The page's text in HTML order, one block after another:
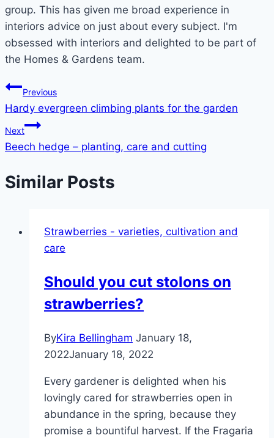
group. This has given me broad experience in
interiors advice on just about every subject. I'm
obsessed with interiors and delighted to be part of
the Homes & Gardens team.
Post
navigation
Previous
Hardy evergreen climbing plants for the garden
Next
Beech hedge – planting, care and cutting
Similar Posts
Strawberries - varieties, cultivation and
care
Should you cut stolons on
strawberries?
ByKira Bellingham January 18,
2022January 18, 2022
Every gardener is delighted when his
lovingly cared for strawberries open in
abundance in the spring, because they
promise a bountiful harvest. If the Fragaria